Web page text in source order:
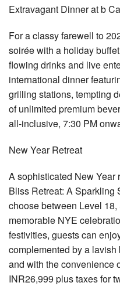
Extravagant Dinner at b
For a classy farewell to
soirée with a holiday
flowing drinks and live
international dinner
grilling stations, tempting
of unlimited premium
all-inclusive, 7:30 PM
New Year Retreat
A sophisticated New Year
Bliss Retreat: A Sparkling
choose between Level
memorable NYE
festivities, guests can
complemented by a lavish
and with the convenience
INR26,999 plus taxes for